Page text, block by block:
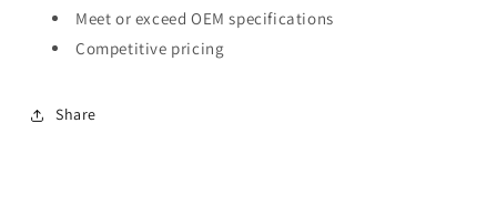
Meet or exceed OEM specifications
Competitive pricing
Share